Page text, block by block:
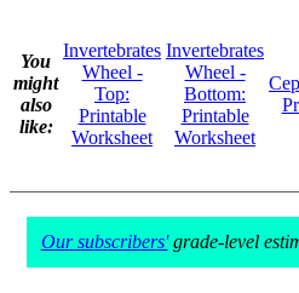
You
might
also
like:
Invertebrates
Wheel -
Top:
Printable
Worksheet
Invertebrates
Wheel -
Bottom:
Printable
Worksheet
Our subscribers'grade-level